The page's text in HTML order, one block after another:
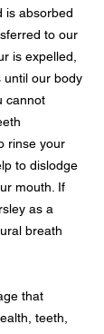
is absorbed
to our
is expelled,
until our body
cannot
rinse your
to dislodge
mouth. If
as a
breath
that
teeth,